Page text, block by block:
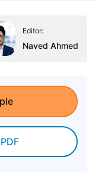
Editor:
Naved Ahmed